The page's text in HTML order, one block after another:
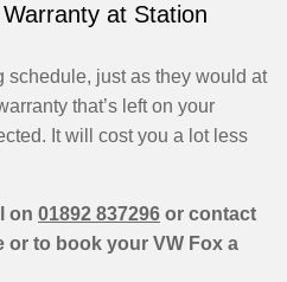
at Station
schedule, just as they would at
that’s left on your
It will cost you a lot less
on 01892 837296 or contact
or to book your VW Fox a